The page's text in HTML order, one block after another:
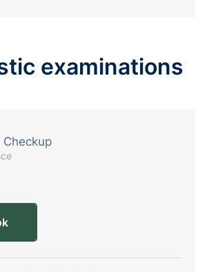
examinations